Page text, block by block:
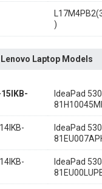
)
Laptop Models
IdeaPad
IdeaPad
IdeaPad